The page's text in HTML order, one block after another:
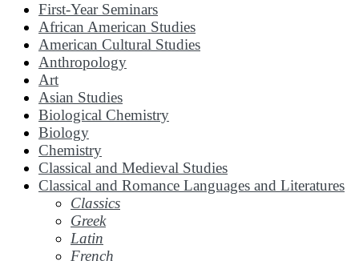
First-Year Seminars
African American Studies
American Cultural Studies
Anthropology
Art
Asian Studies
Biological Chemistry
Biology
Chemistry
Classical and Medieval Studies
Classical and Romance Languages and Literatures
Classics
Greek
Latin
French